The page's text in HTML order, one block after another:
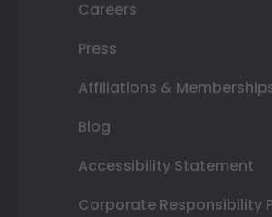
Careers
Press
Affiliations &
Blog
Accessibility Statement
Corporate Responsibility